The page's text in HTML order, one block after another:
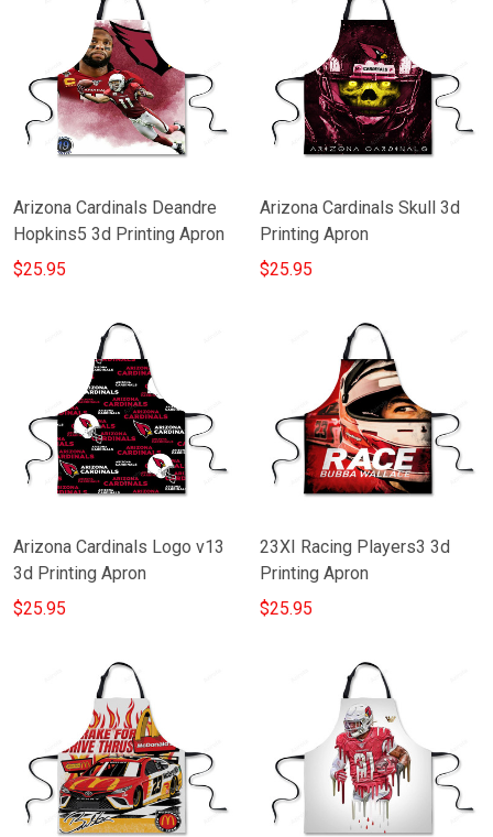
Arizona Cardinals Deandre
Hopkins5 3d Printing Apron
$25.95
Arizona Cardinals Skull 3d
Printing Apron
$25.95
Arizona Cardinals Logo v13
3d Printing Apron
$25.95
23XI Racing Players3 3d
Printing Apron
$25.95